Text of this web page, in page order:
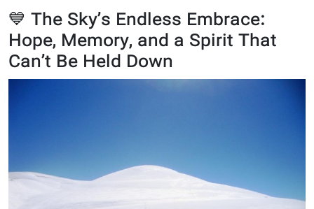
💙 The Sky’s Endless Embrace:
Hope, Memory, and a Spirit That
Can’t Be Held Down